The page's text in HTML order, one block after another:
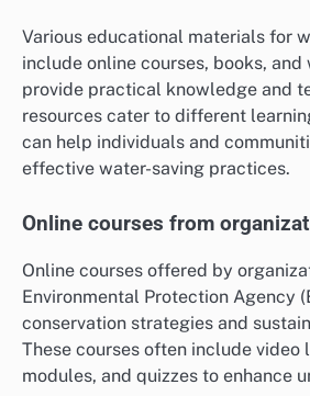
Various educational materials for
include online courses, books,
provide practical knowledge and
resources cater to different
can help individuals and
effective water-saving practices.
Online courses from
Online courses offered by
Environmental Protection Agency
conservation strategies and
These courses often include video
modules, and quizzes to enhance